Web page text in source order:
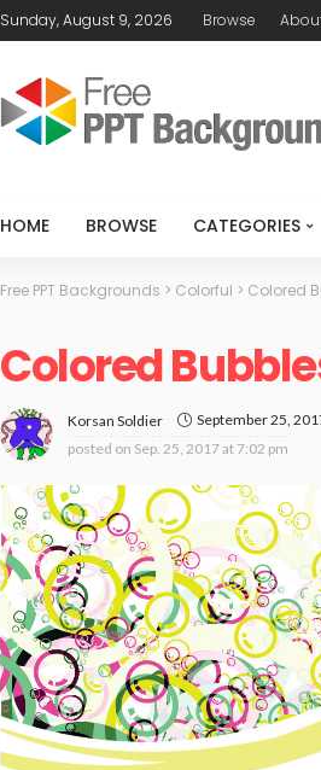
Sunday, August 9, 2026 Browse
HOME BROWSE CATEGORIES
Free PPT Backgrounds > Colorful > Colored
Colored
Korsan Soldier September 25,
posted on Sep. 25, 2017 at 7:02 pm